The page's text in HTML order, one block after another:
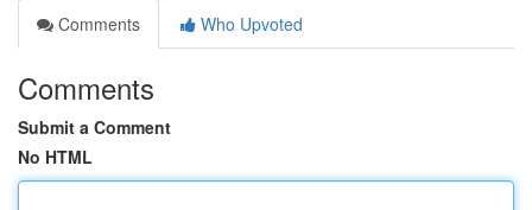
Comments
Who Upvoted
Comments
Submit a Comment
No HTML